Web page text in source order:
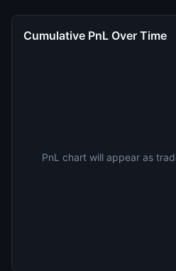
Cumulative PnL Over Time
PnL chart will appear as